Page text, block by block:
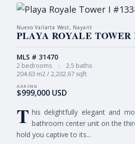
Nuevo Vallarta West, Nayarit
PLAYA ROYALE TOWER
$999,000 USD
MLS # 31470
2 bedrooms |
2.5 baths
204.63 m2 / 2,202.67 sqft
T his delightfully elegant and
bathroom center unit on the
hold you captive to its...